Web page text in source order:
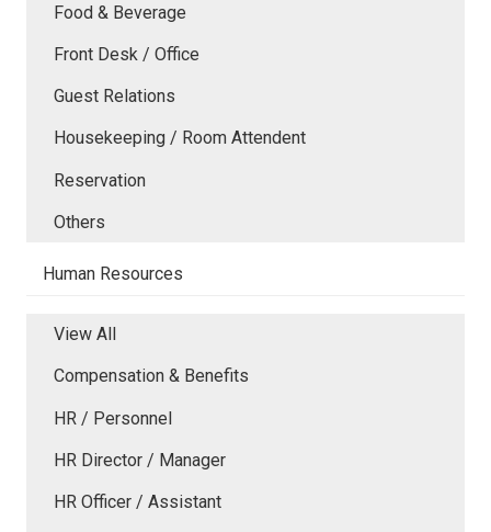
Food & Beverage
Front Desk / Office
Guest Relations
Housekeeping / Room Attendent
Reservation
Others
Human Resources
View All
Compensation & Benefits
HR / Personnel
HR Director / Manager
HR Officer / Assistant